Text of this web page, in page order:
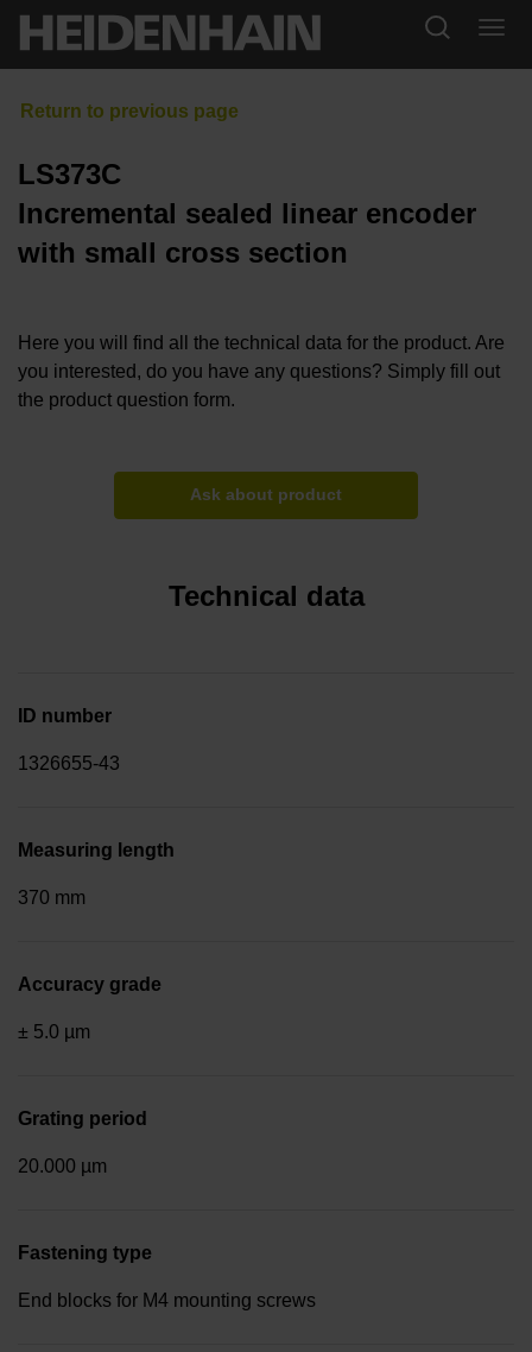
LS373C
Incremental sealed linear encoder
with small cross section
Here you will find all the technical data for the product. Are
you interested, do you have any questions? Simply fill out
the product question form.
Ask about product
Technical data
ID number
1326655-43
Measuring length
370 mm
Accuracy grade
± 5.0 µm
Grating period
20.000 µm
Fastening type
End blocks for M4 mounting screws